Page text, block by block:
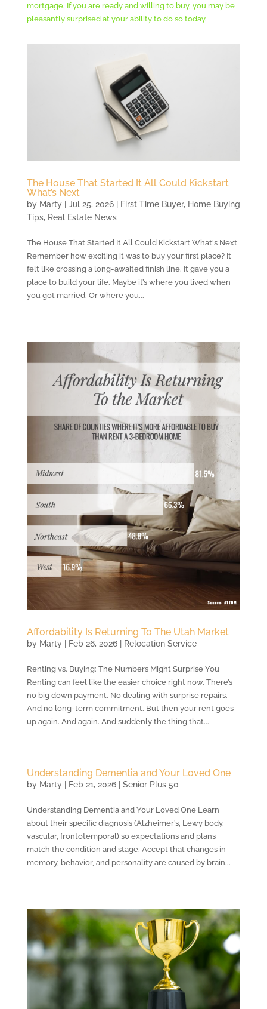
mortgage. If you are ready and willing to buy, you may be
pleasantly surprised at your ability to do so today.
The House That Started It All Could Kickstart
What’s Next
by Marty| Jul 25, 2026| First Time Buyer, Home Buying
Tips, Real Estate News
The House That Started It All Could Kickstart What's Next
Remember how exciting it was to buy your first place? It
felt like crossing a long-awaited finish line. It gave you a
place to build your life. Maybe it’s where you lived when
you got married. Or where you...
Affordability Is Returning To The Utah Market
by Marty| Feb 26, 2026| Relocation Service
Renting vs. Buying: The Numbers Might Surprise You
Renting can feel like the easier choice right now. There’s
no big down payment. No dealing with surprise repairs.
And no long-term commitment. But then your rent goes
up again. And again. And suddenly the thing that...
Understanding Dementia and Your Loved One
by Marty| Feb 21, 2026| Senior Plus 50
Understanding Dementia and Your Loved One Learn
about their specific diagnosis (Alzheimer’s, Lewy body,
vascular, frontotemporal) so expectations and plans
match the condition and stage. Accept that changes in
memory, behavior, and personality are caused by brain...